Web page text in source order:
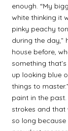
enough. “My
white thinking it
pinky peachy
during the day,”
house before,
something
up looking blue
things to master.”
paint in the
strokes and that
so long because